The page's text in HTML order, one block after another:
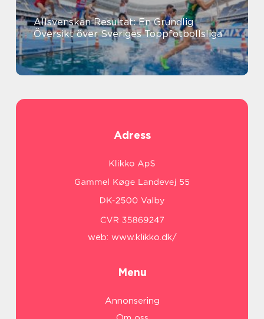
Allsvenskan Resultat: En Grundlig
Översikt över Sveriges Toppfotbollsliga
Adress
web: www.klikko.dk/
Menu
Annonsering